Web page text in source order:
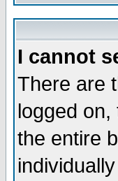
I cannot
There are
logged
the entire